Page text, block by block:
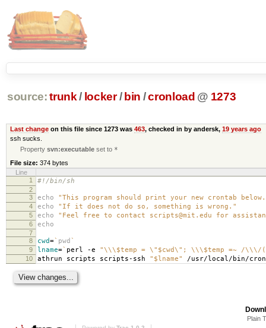
source: trunk / locker / bin /cronload @ 1273
Last changeon this file since 1273 was 463, checked in by andersk, 19 years ago
ssh sucks.
Propertysvn:executable set to *
File size: 374 bytes
Line
1
#!/bin/sh
2
3
echo "This program should print your new crontab
4 echo "If it does not do so, something is wrong."
5 echo "Feel free to contact scripts@mit.edu for
6 echo
7
8
cwd=` pwd `
9 lname=` perl -e "\\\$temp = \"$cwd\"; \\\$temp =~ /
10 athrun scripts scripts-ssh "$lname" /usr/local/bin/
Plain